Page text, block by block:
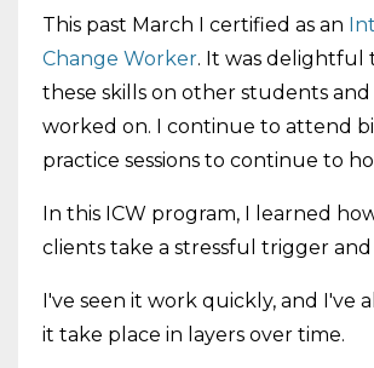
This past March I certified as an
Change Worker. It was delightful
these skills on other students and
worked on. I continue to attend
practice sessions to continue to
In this ICW program, I learned
clients take a stressful trigger
I've seen it work quickly, and I've
it take place in layers over time.